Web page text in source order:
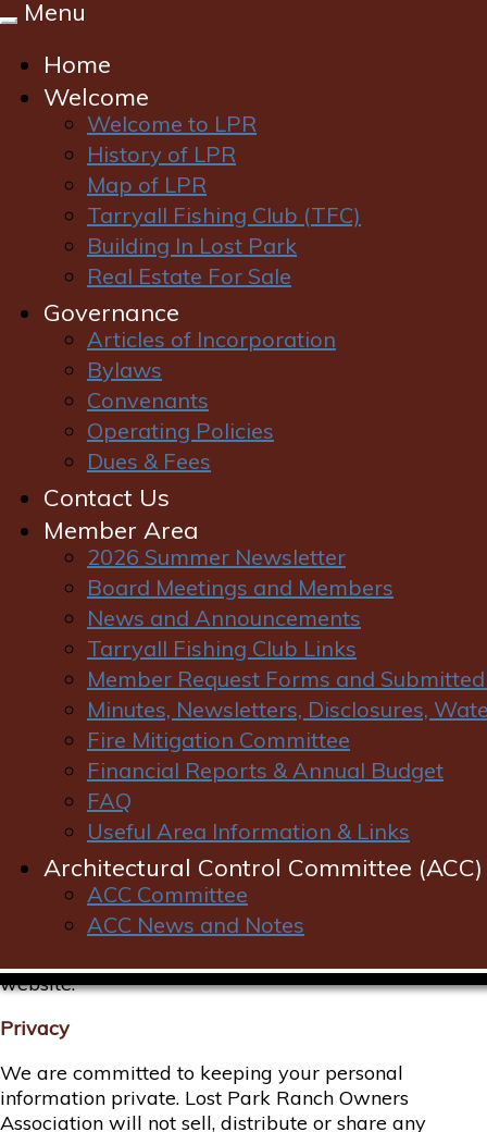
Toggle
Menu
Home
Welcome
Welcome to LPR
History of LPR
Map of LPR
Tarryall Fishing Club (TFC)
Building In Lost Park
Real Estate For Sale
Governance
Articles of Incorporation
Bylaws
Convenants
Operating Policies
Dues & Fees
Contact Us
Member Area
2026 Summer Newsletter
Board Meetings and Members
News and Announcements
Tarryall Fishing Club Links
Member Request Forms and
Minutes, Newsletters, Disclosures,
Fire Mitigation Committee
Financial Reports & Annual Budget
FAQ
Useful Area Information & Links
Architectural Control Committee (ACC)
ACC Committee
ACC News and Notes
Login|Register
Policies
Terms and Conditions of Website Use
Welcome to our website. If you continue to browse
and use this website you are agreeing to comply
with and be bound by the following terms and
conditions of use, which together with our privacy
policy govern our relationship with you in relation to
this website. If you do not accept these Terms and
website.
Privacy
We are committed to keeping your personal
information private. Lost Park Ranch Owners
Association will not sell, distribute or share any